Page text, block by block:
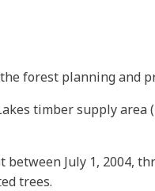
forest planning and
timber supply
July 1, 2004,
trees.